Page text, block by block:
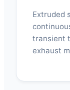
Extruded
transient
exhaust